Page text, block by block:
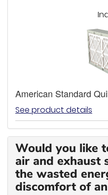
American Standard
See product details
Would you like
air and exhaust
the wasted
discomfort of